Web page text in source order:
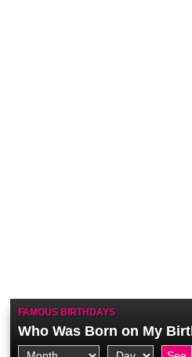
FAMOUS BIRTHDAYS
Who Was Born on My